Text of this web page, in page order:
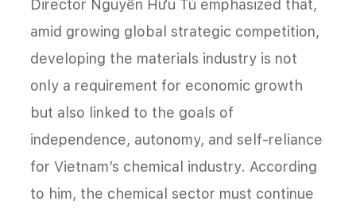
Director Nguyễn Hữu Tú emphasized that,
amid growing global strategic competition,
developing the materials industry is not
only a requirement for economic growth
but also linked to the goals of
independence, autonomy, and self-reliance
for Vietnam’s chemical industry. According
to him, the chemical sector must continue